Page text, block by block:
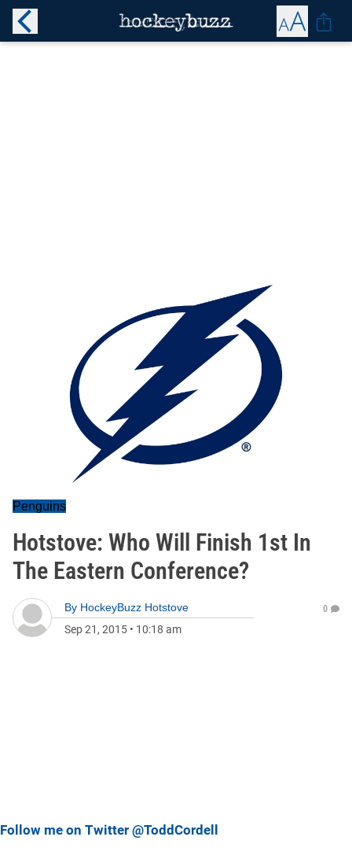
Penguins
Hotstove: Who Will Finish 1st In
The Eastern Conference?
By HockeyBuzz Hotstove
Sep 21, 2015 • 10:18 am
0
Follow me on Twitter @ToddCordell